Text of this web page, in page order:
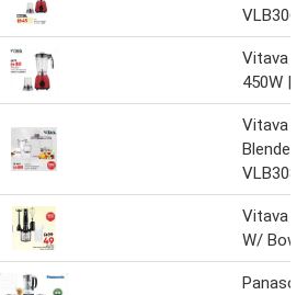
VLB3064
Vitava
450W |
Vitava
Blender
VLB3087
Vitava
W/ Bowl